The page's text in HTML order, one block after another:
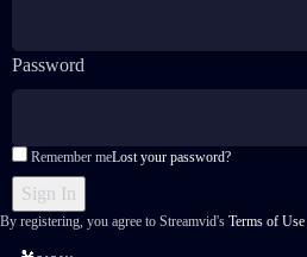
Password
Remember meLost your password?
By registering, you agree to Streamvid's Terms of Use